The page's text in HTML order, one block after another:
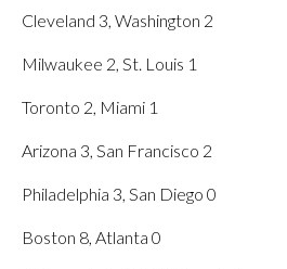
Cleveland 3, Washington 2
Milwaukee 2, St. Louis 1
Toronto 2, Miami 1
Arizona 3, San Francisco 2
Philadelphia 3, San Diego 0
Boston 8, Atlanta 0